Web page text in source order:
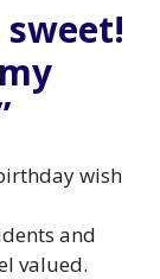
wish
and
valued.